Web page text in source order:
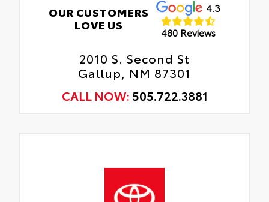
OUR CUSTOMERS
LOVE US
4.3
480 Reviews
2010 S. Second St
Gallup, NM 87301
CALL NOW: 505.722.3881